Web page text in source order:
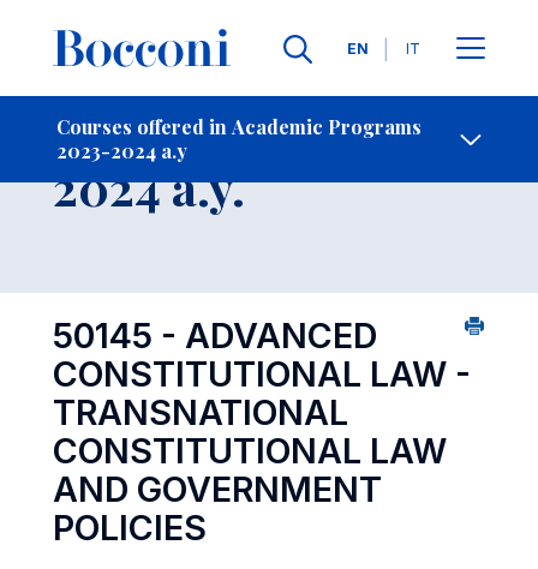
Languages
EN IT
Courses offered in Academic Programs
2023-2024 a.y
- Contact Us
Course 2023-
2024 a.y.
50145 - ADVANCED
CONSTITUTIONAL LAW -
TRANSNATIONAL
CONSTITUTIONAL LAW
AND GOVERNMENT
POLICIES